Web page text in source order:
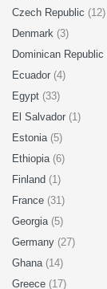
Czech Republic (12)
Denmark (3)
Dominican Republic
Ecuador (4)
Egypt (33)
El Salvador (1)
Estonia (5)
Ethiopia (6)
Finland (1)
France (31)
Georgia (5)
Germany (27)
Ghana (14)
Greece (17)